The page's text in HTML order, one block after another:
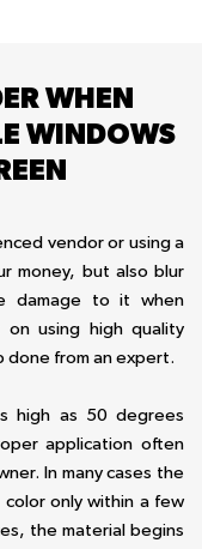
WHEN
WINDOWS
vendor or using a
money, but also blur
damage to it when
on using high quality
done from an expert.
high as 50 degrees
application often
In many cases the
only within a few
the material begins